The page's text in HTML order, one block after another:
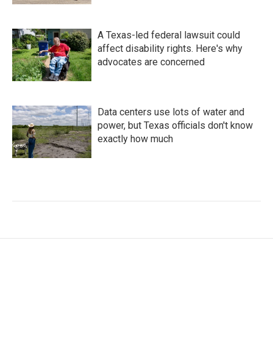
A Texas-led federal lawsuit could
affect disability rights. Here's why
advocates are concerned
Data centers use lots of water and
power, but Texas officials don't know
exactly how much